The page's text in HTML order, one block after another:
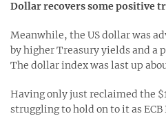
Dollar recovers some positive
Meanwhile, the US dollar was
by higher Treasury yields and a
The dollar index was last up
Having only just reclaimed the
struggling to hold on to it as